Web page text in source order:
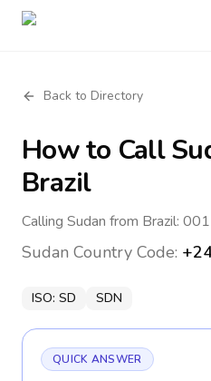
Back to Directory
How to Call
Brazil
Calling Sudan from Brazil:
Sudan Country Code:
ISO: SD SDN
QUICK ANSWER